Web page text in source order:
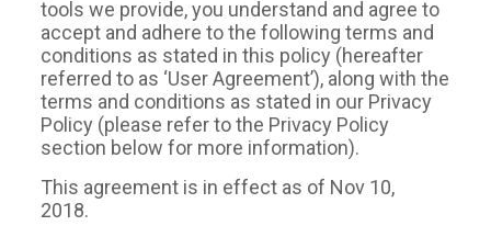
tools we provide, you understand and agree to
accept and adhere to the following terms and
conditions as stated in this policy (hereafter
referred to as ‘User Agreement’), along with the
terms and conditions as stated in our Privacy
Policy (please refer to the Privacy Policy
section below for more information).
This agreement is in effect as of Nov 10,
2018.